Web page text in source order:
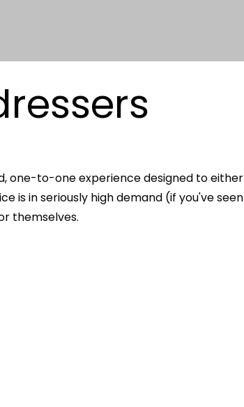
one-to-one experience designed to either
is in seriously high demand (if you've seen
themselves.